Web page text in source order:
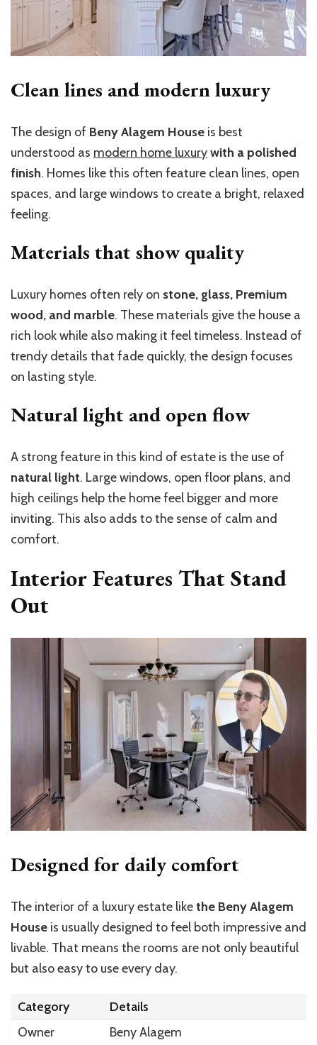
Clean lines and modern luxury
The design of Beny Alagem House is best
understood as modern home luxurywith a polished
finish. Homes like this often feature clean lines, open
spaces, and large windows to create a bright, relaxed
feeling.
Materials that show quality
Luxury homes often rely on stone, glass, Premium
wood, and marble. These materials give the house a
rich look while also making it feel timeless. Instead of
trendy details that fade quickly, the design focuses
on lasting style.
Natural light and open flow
A strong feature in this kind of estate is the use of
natural light. Large windows, open floor plans, and
high ceilings help the home feel bigger and more
inviting. This also adds to the sense of calm and
comfort.
Interior Features That Stand
Out
Designed for daily comfort
The interior of a luxury estate likethe Beny Alagem
House is usually designed to feel both impressive and
livable. That means the rooms are not only beautiful
but also easy to use every day.
Category
Details
Owner
Beny Alagem